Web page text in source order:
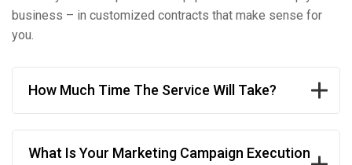
business – in customized contracts that make sense for
you.
How Much Time The Service Will Take?
What Is Your Marketing Campaign Execution